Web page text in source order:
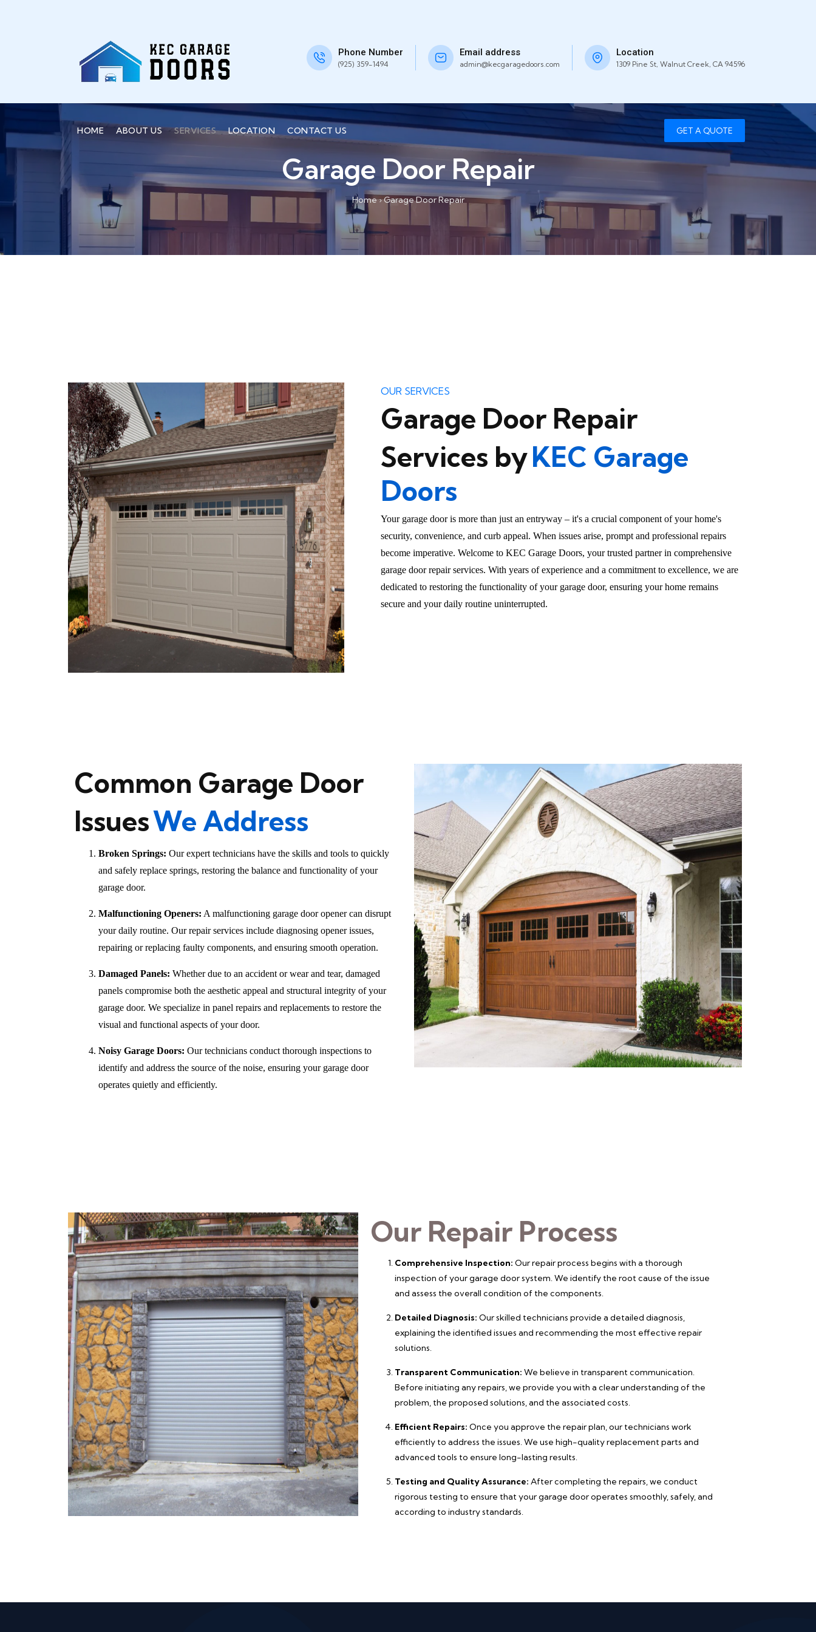
Phone Number
(925) 359-1494
Email address
admin@kecgaragedoors.com
Location
1309 Pine St, Walnut Creek, CA 94596
HOME ABOUT US SERVICES LOCATION CONTACT US GET A QUOTE
Garage Door Repair
Home›Garage Door Repair
OUR SERVICES
Garage Door Repair
Services byKEC Garage
Doors
Your garage door is more than just an entryway – it's a crucial component of your home's
security, convenience, and curb appeal. When issues arise, prompt and professional repairs
become imperative. Welcome to KEC Garage Doors, your trusted partner in comprehensive
garage door repair services. With years of experience and a commitment to excellence, we are
dedicated to restoring the functionality of your garage door, ensuring your home remains
secure and your daily routine uninterrupted.
Common Garage Door
IssuesWe Address
Broken Springs: Our expert technicians have the skills and tools to quickly
and safely replace springs, restoring the balance and functionality of your
garage door.
Malfunctioning Openers: A malfunctioning garage door opener can disrupt
your daily routine. Our repair services include diagnosing opener issues,
repairing or replacing faulty components, and ensuring smooth operation.
Damaged Panels: Whether due to an accident or wear and tear, damaged
panels compromise both the aesthetic appeal and structural integrity of your
garage door. We specialize in panel repairs and replacements to restore the
visual and functional aspects of your door.
Noisy Garage Doors: Our technicians conduct thorough inspections to
identify and address the source of the noise, ensuring your garage door
operates quietly and efficiently.
Our Repair Process
Comprehensive Inspection: Our repair process begins with a thorough
inspection of your garage door system. We identify the root cause of the issue
and assess the overall condition of the components.
Detailed Diagnosis: Our skilled technicians provide a detailed diagnosis,
explaining the identified issues and recommending the most effective repair
solutions.
Transparent Communication: We believe in transparent communication.
Before initiating any repairs, we provide you with a clear understanding of the
problem, the proposed solutions, and the associated costs.
Efficient Repairs: Once you approve the repair plan, our technicians work
efficiently to address the issues. We use high-quality replacement parts and
advanced tools to ensure long-lasting results.
Testing and Quality Assurance: After completing the repairs, we conduct
rigorous testing to ensure that your garage door operates smoothly, safely, and
according to industry standards.